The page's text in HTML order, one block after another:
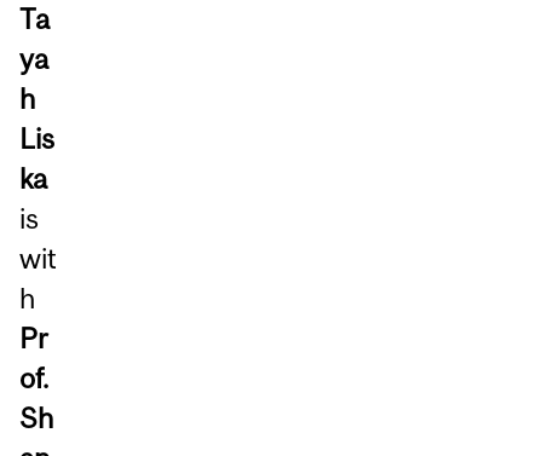
Ta
ya
h
Lis
ka
is
wit
h
Pr
of.
Sh